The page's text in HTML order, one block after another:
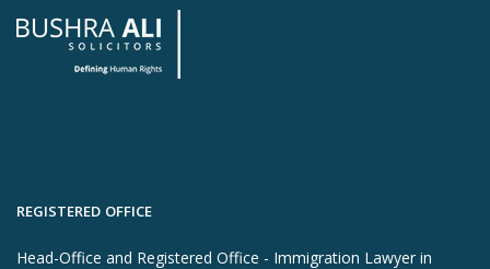
REGISTERED OFFICE
Head-Office and Registered Office - Immigration Lawyer in